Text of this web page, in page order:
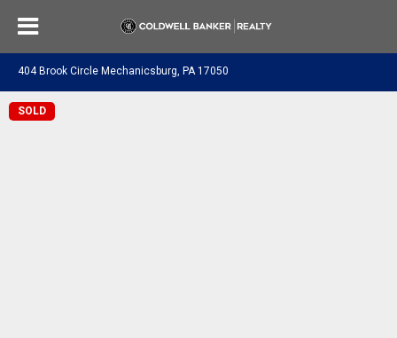
404 Brook Circle Mechanicsburg, PA 17050
SOLD